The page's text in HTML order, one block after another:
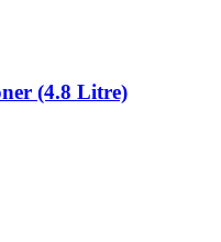
(4.8 Litre)